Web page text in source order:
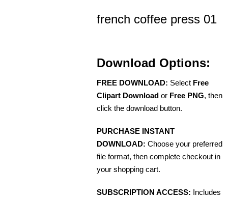
french coffee press 01
Download Options:
FREE DOWNLOAD: Select Free
Clipart Download or Free PNG, then
click the download button.
PURCHASE INSTANT
DOWNLOAD: Choose your preferred
file format, then complete checkout in
your shopping cart.
SUBSCRIPTION ACCESS: Includes